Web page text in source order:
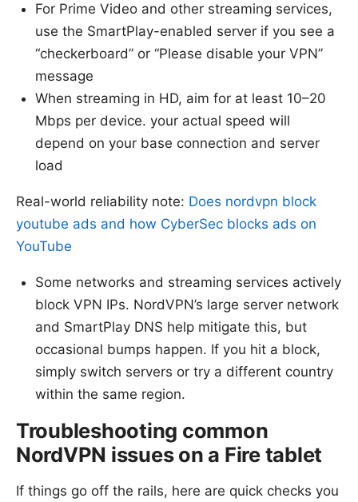
For Prime Video and other streaming services,
use the SmartPlay-enabled server if you see a
“checkerboard” or “Please disable your VPN”
message
When streaming in HD, aim for at least 10–20
Mbps per device. your actual speed will
depend on your base connection and server
load
Real-world reliability note: Does nordvpn block
youtube ads and how CyberSec blocks ads on
YouTube
Some networks and streaming services actively
block VPN IPs. NordVPN’s large server network
and SmartPlay DNS help mitigate this, but
occasional bumps happen. If you hit a block,
simply switch servers or try a different country
within the same region.
Troubleshooting common
NordVPN issues on a Fire tablet
If things go off the rails, here are quick checks you